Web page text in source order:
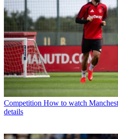
Competition How to watch
details